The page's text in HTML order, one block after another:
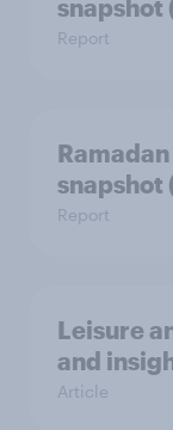
snapshot
Report
snapshot
Report
Leisure
and
Article